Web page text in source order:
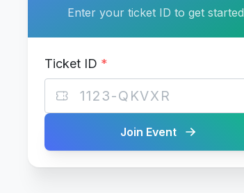
Enter your ticket ID to get started
Ticket ID *
Join Event